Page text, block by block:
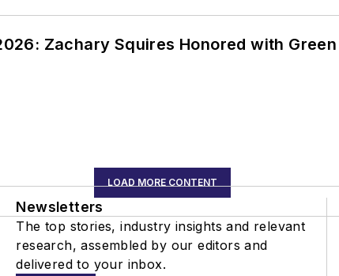
Zachary Squires Honored with
LOAD MORE CONTENT
Newsletters
The top stories, industry insights and relevant
research, assembled by our editors and
delivered to your inbox.